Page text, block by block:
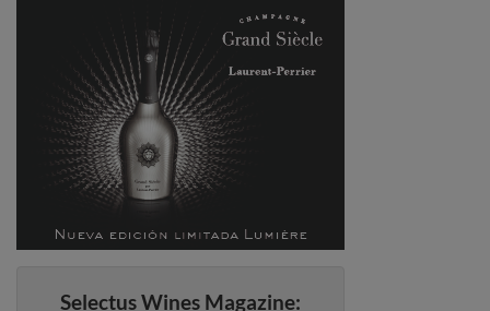
Selectus Wines Magazine: